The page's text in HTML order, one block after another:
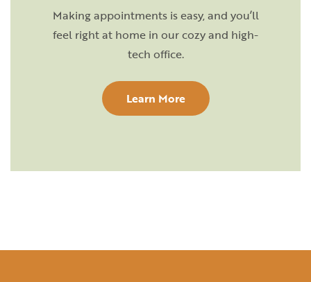
Making appointments is easy, and you’ll
feel right at home in our cozy and high-
tech office.
Learn More